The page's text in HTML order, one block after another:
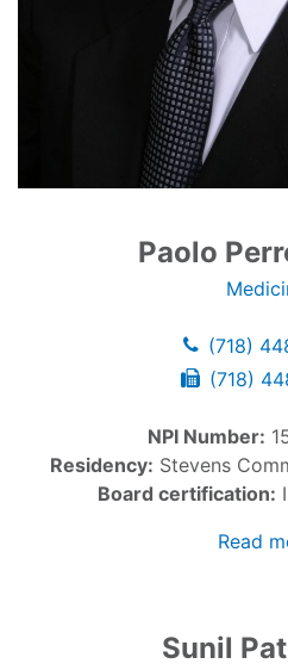
Paolo
(718)
(718)
NPI Number:
Residency: Stevens
Board certification:
Read
Sunil